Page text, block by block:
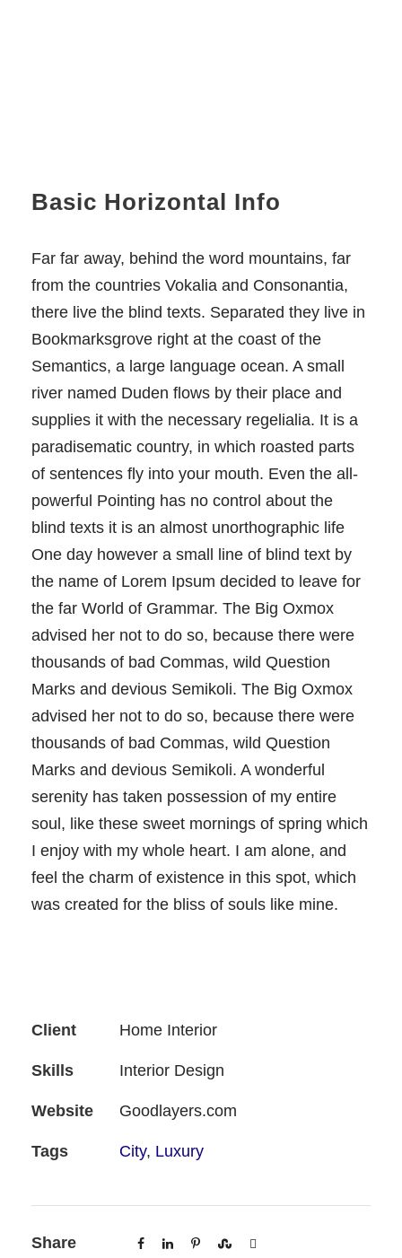
Basic Horizontal Info
Far far away, behind the word mountains, far
from the countries Vokalia and Consonantia,
there live the blind texts. Separated they live in
Bookmarksgrove right at the coast of the
Semantics, a large language ocean. A small
river named Duden flows by their place and
supplies it with the necessary regelialia. It is a
paradisematic country, in which roasted parts
of sentences fly into your mouth. Even the all-
powerful Pointing has no control about the
blind texts it is an almost unorthographic life
One day however a small line of blind text by
the name of Lorem Ipsum decided to leave for
the far World of Grammar. The Big Oxmox
advised her not to do so, because there were
thousands of bad Commas, wild Question
Marks and devious Semikoli. The Big Oxmox
advised her not to do so, because there were
thousands of bad Commas, wild Question
Marks and devious Semikoli. A wonderful
serenity has taken possession of my entire
soul, like these sweet mornings of spring which
I enjoy with my whole heart. I am alone, and
feel the charm of existence in this spot, which
was created for the bliss of souls like mine.
Client Home Interior
Skills Interior Design
Website Goodlayers.com
Tags City, Luxury
Share